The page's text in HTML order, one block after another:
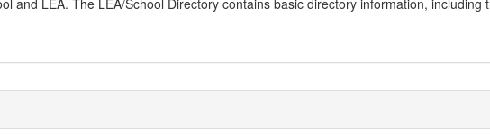
and LEA. The LEA/School Directory contains basic directory information,